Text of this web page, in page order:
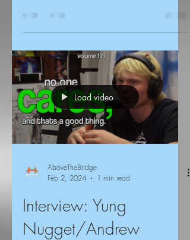
Load video
AboveTheBridge
Feb 2, 2024
1 min read
Interview: Yung
Nugget/Andrew